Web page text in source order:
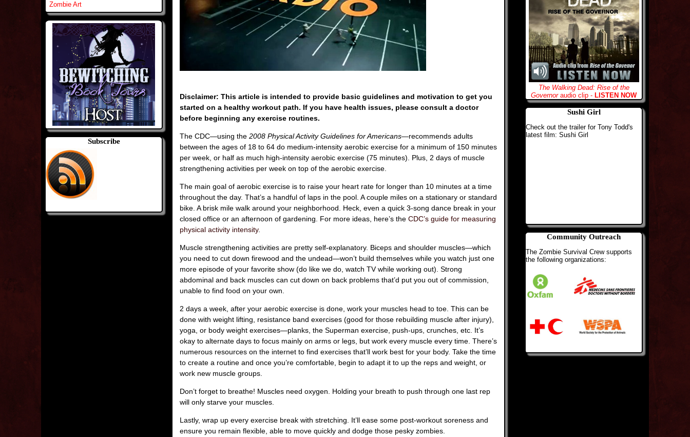
Zombie Art
Subscribe
Disclaimer: This article is intended to provide basic guidelines and motivation to get you
started on a healthy workout path. If you have health issues, please consult a doctor
before beginning any exercise routines.
The CDC—using the 2008 Physical Activity Guidelines for Americans—recommends adults
between the ages of 18 to 64 do medium-intensity aerobic exercise for a minimum of 150 minutes
per week, or half as much high-intensity aerobic exercise (75 minutes). Plus, 2 days of muscle
strengthening activities per week on top of the aerobic exercise.
The main goal of aerobic exercise is to raise your heart rate for longer than 10 minutes at a time
throughout the day. That’s a handful of laps in the pool. A couple miles on a stationary or standard
bike. A brisk mile walk around your neighborhood. Heck, even a quick 3-song dance break in your
closed office or an afternoon of gardening. For more ideas, here’s the CDC’s guide for measuring
physical activity intensity.
Muscle strengthening activities are pretty self-explanatory. Biceps and shoulder muscles—which
you need to cut down firewood and the undead—won’t build themselves while you watch just one
more episode of your favorite show (do like we do, watch TV while working out). Strong
abdominal and back muscles can cut down on back problems that’d put you out of commission,
unable to find food on your own.
2 days a week, after your aerobic exercise is done, work your muscles head to toe. This can be
done with weight lifting, resistance band exercises (good for those rebuilding muscle after injury),
yoga, or body weight exercises—planks, the Superman exercise, push-ups, crunches, etc. It’s
okay to alternate days to focus mainly on arms or legs, but work every muscle every time. There’s
numerous resources on the internet to find exercises that’ll work best for your body. Take the time
to create a routine and once you’re comfortable, begin to adapt it to up the reps and weight, or
work new muscle groups.
Don’t forget to breathe! Muscles need oxygen. Holding your breath to push through one last rep
will only starve your muscles.
Lastly, wrap up every exercise break with stretching. It’ll ease some post-workout soreness and
ensure you remain flexible, able to move quickly and dodge those pesky zombies.
The Walking Dead: Rise of the
Governoraudio clip - LISTEN NOW
Sushi Girl
Check out the trailer for Tony Todd's
latest film: Sushi Girl
Community Outreach
The Zombie Survival Crew supports
the following organizations: